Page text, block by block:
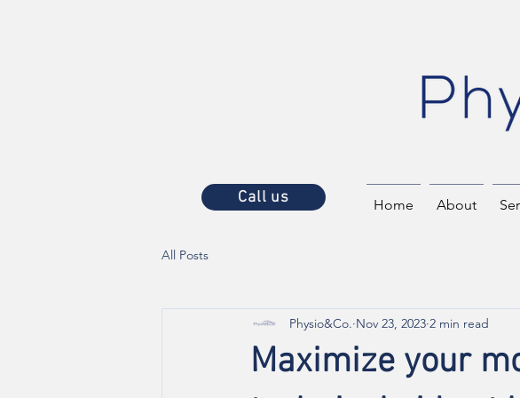
Home About
Call us
All Posts
Maximize your
Physio&Co. Nov 23, 2023 2 min read